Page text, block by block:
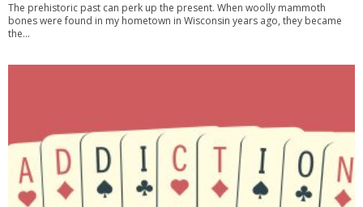
The prehistoric past can perk up the present. When woolly mammoth
bones were found in my hometown in Wisconsin years ago, they became
the...